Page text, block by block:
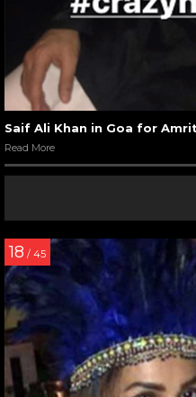
Saif Ali Khan in Goa for
Read More
18 / 45